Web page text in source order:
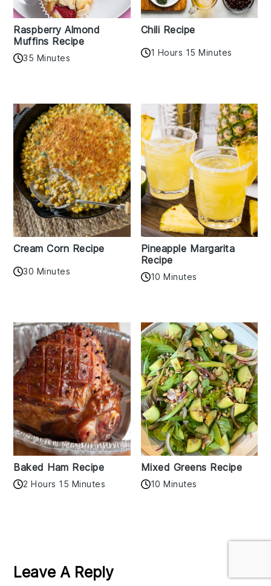
Raspberry Almond
Muffins Recipe
35 Minutes
Chili Recipe
1 Hours 15 Minutes
Cream Corn Recipe
30 Minutes
Pineapple Margarita
Recipe
10 Minutes
Baked Ham Recipe
2 Hours 15 Minutes
Mixed Greens Recipe
10 Minutes
Interactions
Leave A Reply